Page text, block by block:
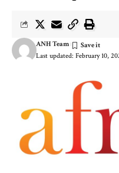
Last updated: February 10,
ANH Team